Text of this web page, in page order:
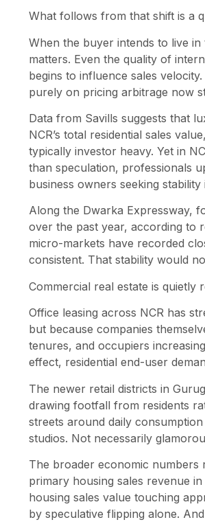
What follows from that shift is a
When the buyer intends to live
matters. Even the quality of
begins to influence sales
purely on pricing arbitrage now
Data from Savills suggests that
NCR’s total residential sales
typically investor heavy. Yet in
than speculation, professionals
business owners seeking stability
Along the Dwarka Expressway,
over the past year, according to
micro-markets have recorded
consistent. That stability would
Commercial real estate is quietly
Office leasing across NCR has
but because companies
tenures, and occupiers
effect, residential end-user
The newer retail districts in
drawing footfall from residents
streets around daily
studios. Not necessarily
The broader economic numbers
primary housing sales revenue
housing sales value touching
by speculative flipping alone.